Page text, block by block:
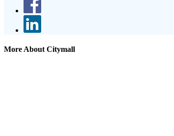
More About Citymall